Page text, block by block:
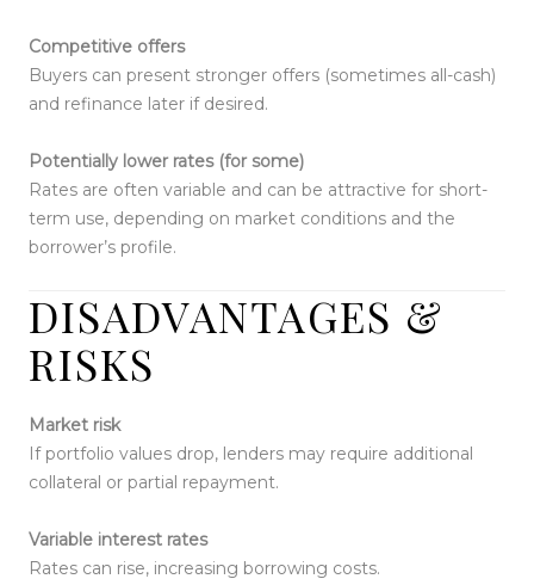
Competitive offers
Buyers can present stronger offers (sometimes all-cash)
and refinance later if desired.
Potentially lower rates (for some)
Rates are often variable and can be attractive for short-
term use, depending on market conditions and the
borrower’s profile.
DISADVANTAGES &
RISKS
Market risk
If portfolio values drop, lenders may require additional
collateral or partial repayment.
Variable interest rates
Rates can rise, increasing borrowing costs.